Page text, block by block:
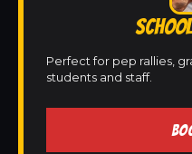
Perfect for pep rallies,
students and staff.